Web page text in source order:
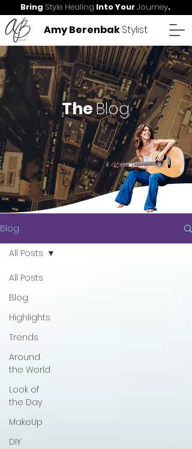
Amy BerenbakStylist
Bring Style Healing Into YourJourney.
TheBlog
Blog
All Posts
Blog
Highlights
Trends
Around
the World
Look of
the Day
MakeUp
DIY
All Posts